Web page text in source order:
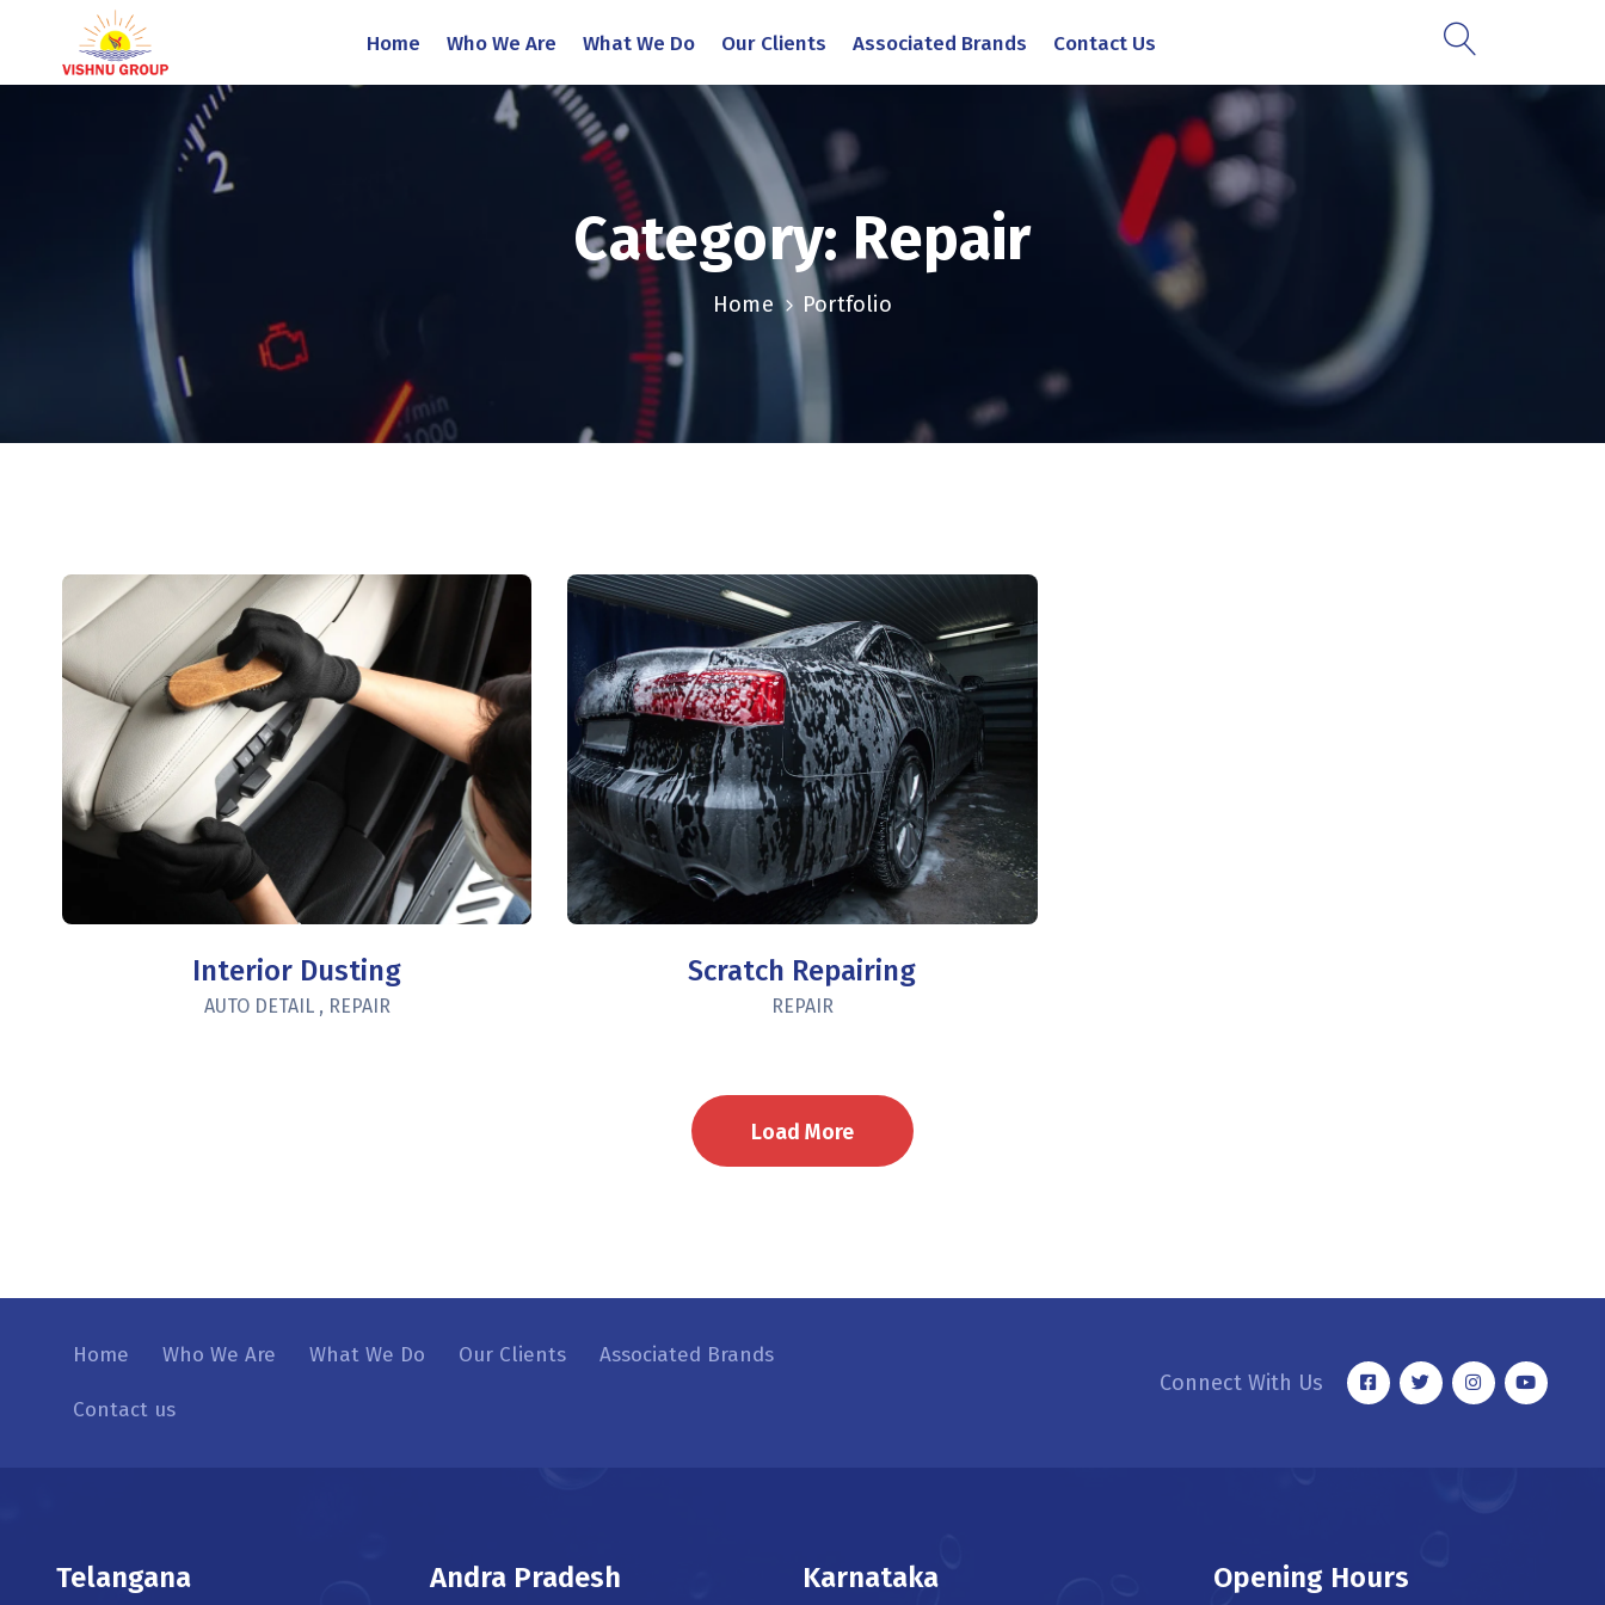
Home Who We Are What We Do Our Clients Associated Brands Contact Us
Category:Repair
Home Portfolio
Interior Dusting
AUTO DETAIL , REPAIR
Scratch Repairing
REPAIR
Load More
Home Who We Are What We Do Our Clients Associated Brands
Contact us
Connect With Us
Telangana Andra Pradesh Karnataka Opening Hours